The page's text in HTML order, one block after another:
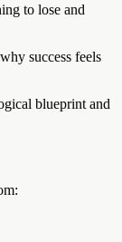
to lose and
success feels
blueprint and